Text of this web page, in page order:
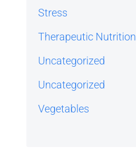
Stress
Therapeutic Nutrition
Uncategorized
Uncategorized
Vegetables